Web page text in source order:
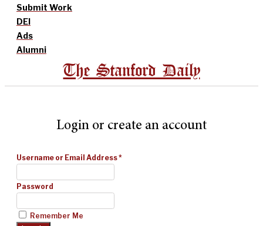
Submit Work
DEI
Ads
Alumni
The Stanford Daily
Login or create an account
Username or Email Address*
Password
Remember Me